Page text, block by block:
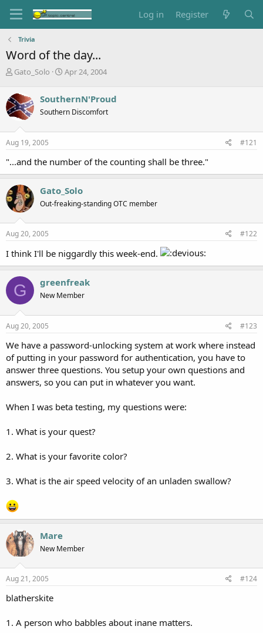
Log in Register
Trivia
Word of the day...
T
r
e
a
s
t
r
t
e
r
Gato_Solo
S
r
t
a
Apr 24, 2004
SouthernN'Proud
Southern Discomfort
Aug 19, 2005 #121
"...and the number of the counting shall be three."
Gato_Solo
Out-freaking-standing OTC member
Aug 20, 2005 #122
I think I'll be niggardly this week-end.
G greenfreak
New Member
Aug 20, 2005 #123
We have a password-unlocking system at work where instead
of putting in your password for authentication, you have to
answer three questions. You setup your own questions and
answers, so you can put in whatever you want.
When I was beta testing, my questions were:
1. What is your quest?
2. What is your favorite color?
3. What is the air speed velocity of an unladen swallow?
Mare
New Member
Aug 21, 2005 #124
blatherskite
1. A person who babbles about inane matters.